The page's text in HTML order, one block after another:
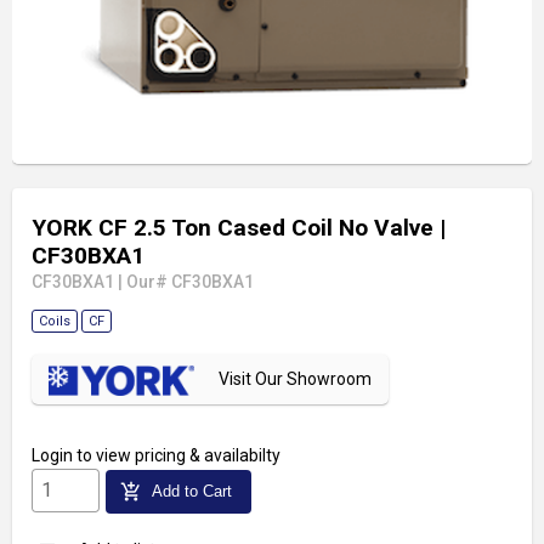
YORK CF 2.5 Ton Cased Coil No Valve |
CF30BXA1
CF30BXA1 Our# CF30BXA1
Coils CF
Visit Our Showroom
Login to view pricing & availabilty
add_shopping_cart Add to Cart